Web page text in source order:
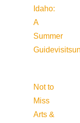
Idaho:
A
Summer
Guide
Not to
Miss
Arts &